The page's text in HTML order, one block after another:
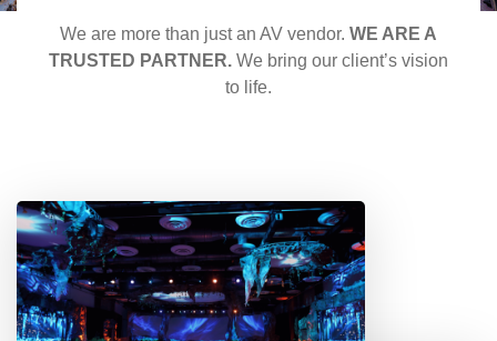
We are more than just an AV vendor. WE ARE A
TRUSTED PARTNER. We bring our client’s vision
to life.